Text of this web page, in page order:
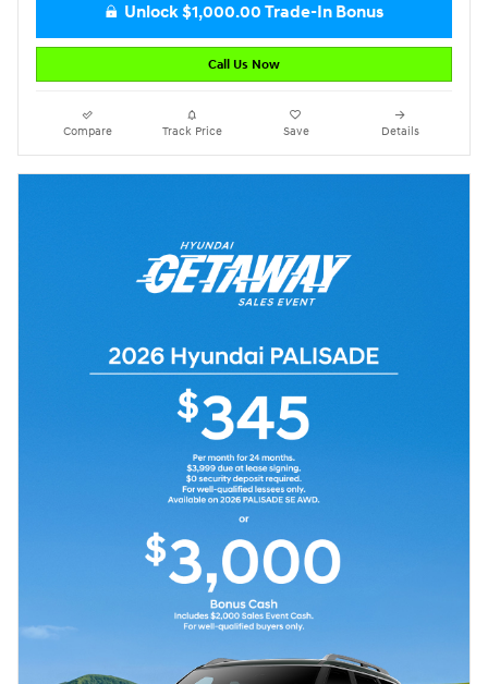
Unlock $1,000.00 Trade-In Bonus
Call Us Now
Compare Track Price Save Details